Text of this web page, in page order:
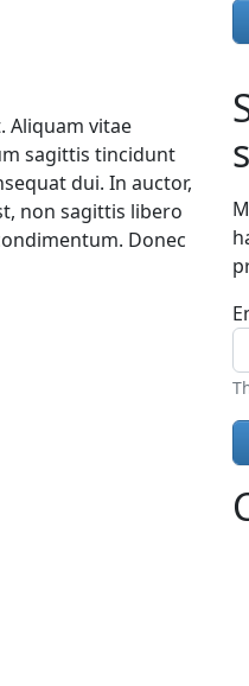
Aliquam vitae
sagittis tincidunt
dui. In auctor,
non sagittis libero
Donec